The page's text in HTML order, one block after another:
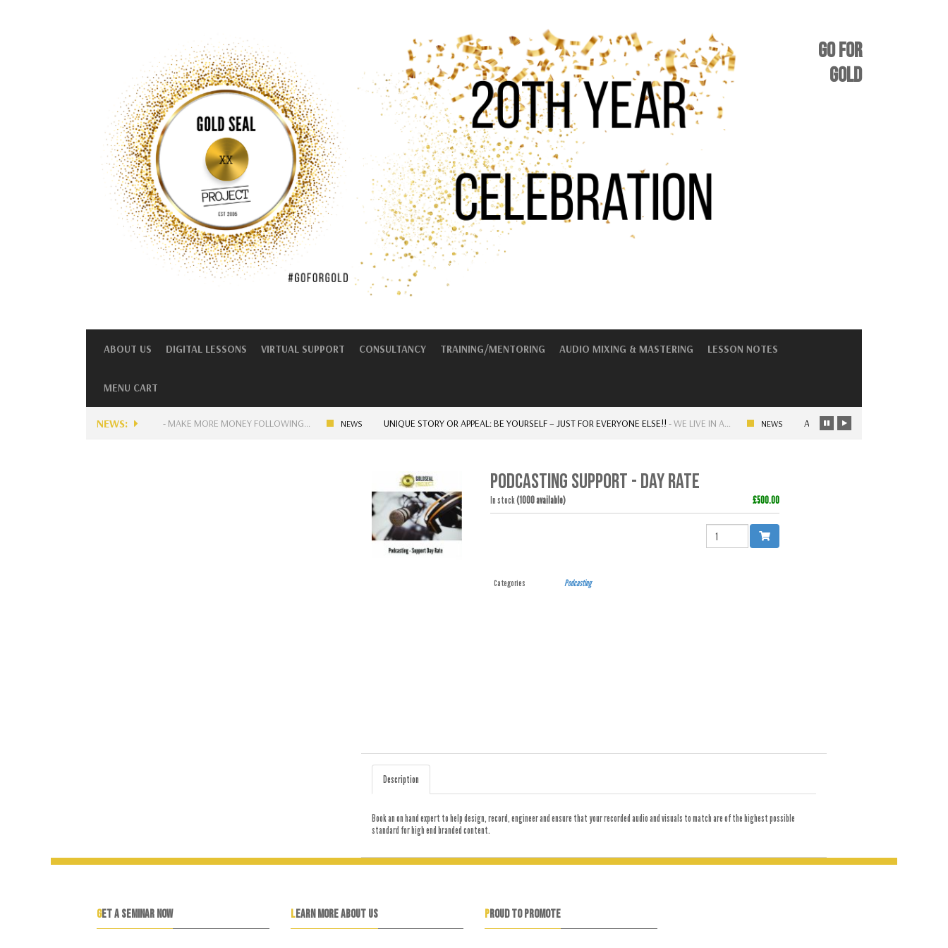
GO FOR
GOLD
ABOUT US DIGITAL LESSONS VIRTUAL SUPPORT CONSULTANCY TRAINING/MENTORING AUDIO MIXING & MASTERING LESSON NOTES
MENU CART
NEWS:
AVAILABLE FOR MUSICIANS? MAKE MORE MONEY FOLLOWING… UNIQUE STORY OR APPEAL: BE YOURSELF – JUST FOR EVERYONE ELSE!!-WE LIVE IN A… ARTISTRY – OLD SKOOL VS NEW SKOOL
PODCASTING SUPPORT - DAY RATE
£500.00
In stock(1000 available)
QUANTITY
Categories Podcasting
Description
Book an on hand expert to help design, record, engineer and ensure that your recorded audio and visuals to match are of the highest possible
standard for high end branded content.
GET A SEMINAR NOW LEARN MORE ABOUT US PROUD TO PROMOTE